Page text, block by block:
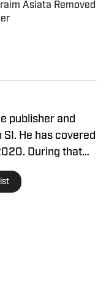
Asiata Removed
publisher and
SI. He has covered
During that
over 3,500
millions of